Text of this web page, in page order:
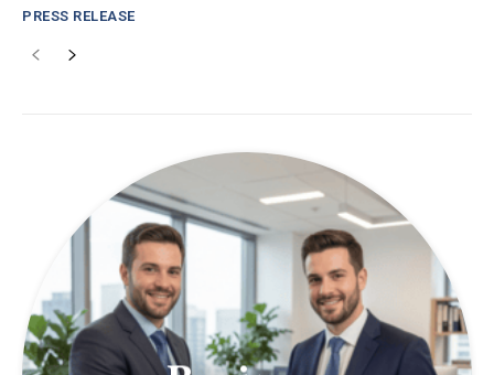
PRESS RELEASE